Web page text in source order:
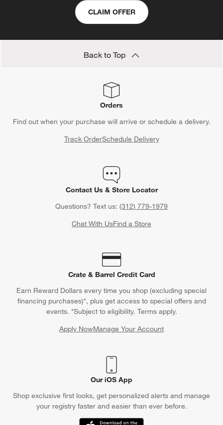
CLAIM OFFER
Back to Top
Orders
Find out when your purchase will arrive or schedule a delivery.
Track OrderSchedule Delivery
Contact Us & Store Locator
Questions? Text us: (312) 779-1979
Chat With UsFind a Store
Crate & Barrel Credit Card
Earn Reward Dollars every time you shop (excluding special
financing purchases)*, plus get access to special offers and
events. *Subject to eligibility. Terms apply.
Apply NowManage Your Account
(Opens in new window)
Our iOS App
Shop exclusive first looks, get personalized alerts and manage
your registry faster and easier than ever before.